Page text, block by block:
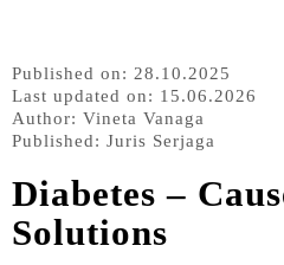
Published on: 28.10.2025
Last updated on: 15.06.2026
Author: Vineta Vanaga
Published: Juris Serjaga
Diabetes –
Solutions